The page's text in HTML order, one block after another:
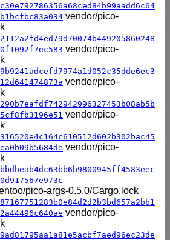
vendor/pico-
vendor/pico-
vendor/pico-
vendor/pico-
vendor/pico-
pico-args-0.5.0/Cargo.lock
vendor/pico-